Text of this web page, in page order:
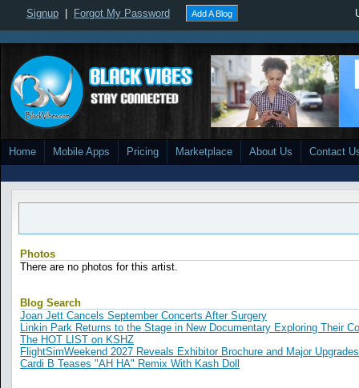
Signup Forgot My Password Add A Blog
Home Mobile Apps Pricing Marketplace About Us Contact
Photos
There are no photos for this artist.
Blog Search
Joan Jett Cancels September Concerts After Surgery
Linkin Park Returns to the Stage in New Documentary Exploring Their
The HOT LIST on KSHZ
FlightSimWeekend 2027 Reveals Exhibitor Brochure and Major Upgrades
Cardi B Teases "AH HA" Remix With Kash Doll